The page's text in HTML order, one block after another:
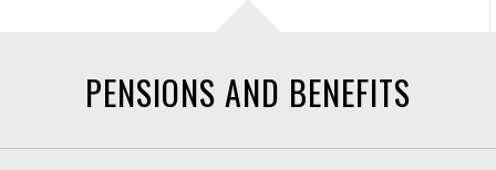
PENSIONS AND BENEFITS